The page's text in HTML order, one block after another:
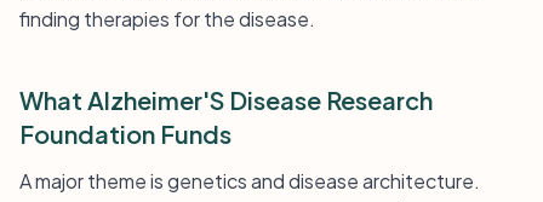
finding therapies for the disease.
What Alzheimer'S Disease Research
Foundation Funds
A major theme is genetics and disease architecture.